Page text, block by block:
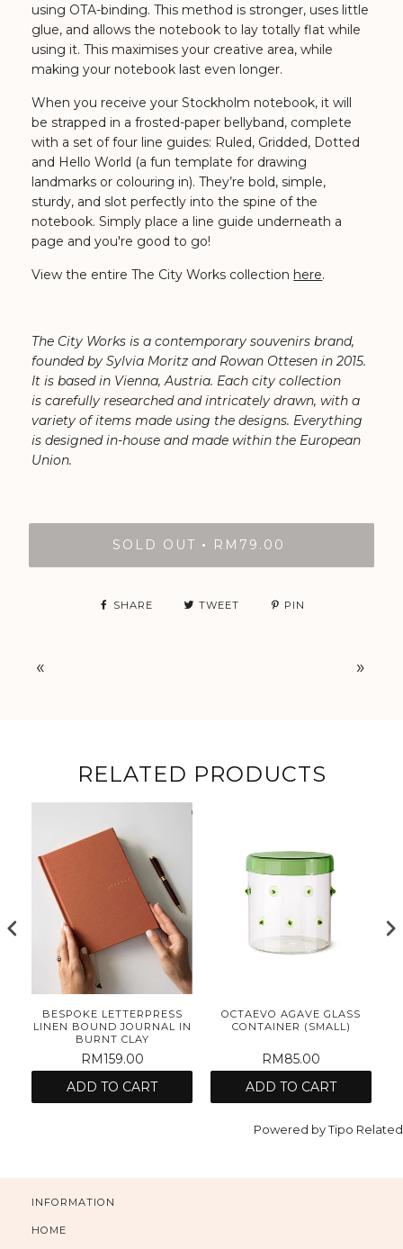
using OTA-binding. This method is stronger, uses little
glue, and allows the notebook to lay totally flat while
using it. This maximises your creative area, while
making your notebook last even longer.
When you receive your Stockholm notebook, it will
be strapped in a frosted-paper bellyband, complete
with a set of four line guides: Ruled, Gridded, Dotted
and Hello World (a fun template for drawing
landmarks or colouring in). They’re bold, simple,
sturdy, and slot perfectly into the spine of the
notebook. Simply place a line guide underneath a
page and you're good to go!
View the entire The City Works collection here.
The City Works is a contemporary souvenirs brand,
founded by Sylvia Moritz and Rowan Ottesen in 2015.
It is based in Vienna, Austria. Each city collection
is carefully researched and intricately drawn, with a
variety of items made using the designs. Everything
is designed in-house and made within the European
Union.
SOLD OUT • RM79.00
SHARE TWEET PIN
« »
RELATED PRODUCTS
BESPOKE LETTERPRESS
LINEN BOUND JOURNAL IN
BURNT CLAY
RM159.00
ADD TO CART
OCTAEVO AGAVE GLASS
CONTAINER (SMALL)
RM85.00
ADD TO CART
Powered byTipo Related
INFORMATION
HOME